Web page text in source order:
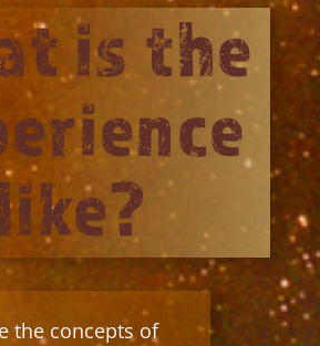
is the
the concepts of